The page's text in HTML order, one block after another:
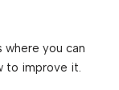
you can
to improve it.